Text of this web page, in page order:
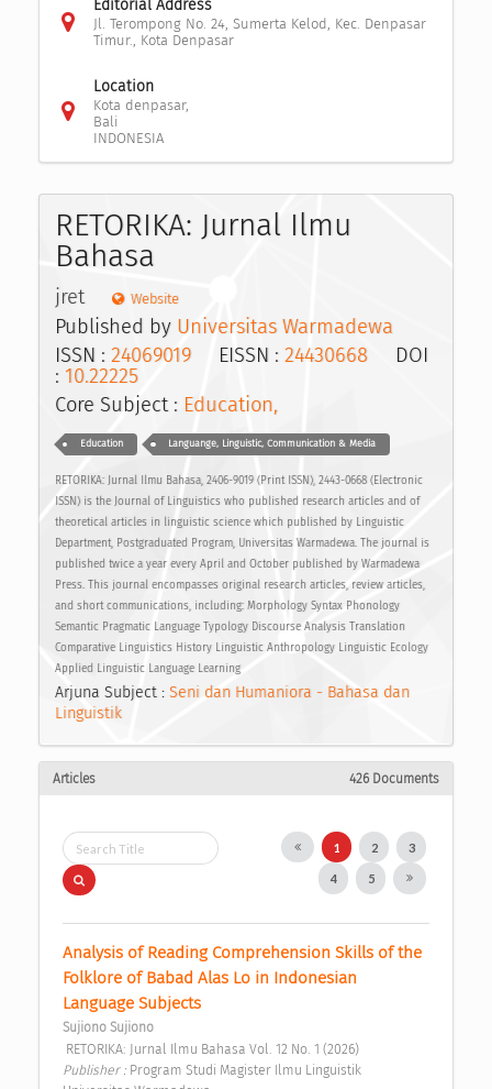
Editorial Address
Jl. Terompong No. 24, Sumerta Kelod, Kec. Denpasar
Timur., Kota Denpasar
Location
Kota denpasar,
Bali
INDONESIA
RETORIKA: Jurnal Ilmu
Bahasa
jret Website
Published by Universitas Warmadewa
ISSN : 24069019 EISSN : 24430668 DOI
: 10.22225
Core Subject : Education,
Education Languange, Linguistic, Communication & Media
RETORIKA: Jurnal Ilmu Bahasa, 2406-9019 (Print ISSN), 2443-0668 (Electronic
ISSN) is the Journal of Linguistics who published research articles and of
theoretical articles in linguistic science which published by Linguistic
Department, Postgraduated Program, Universitas Warmadewa. The journal is
published twice a year every April and October published by Warmadewa
Press. This journal encompasses original research articles, review articles,
and short communications, including: Morphology Syntax Phonology
Semantic Pragmatic Language Typology Discourse Analysis Translation
Comparative Linguistics History Linguistic Anthropology Linguistic Ecology
Applied Linguistic Language Learning
Arjuna Subject : Seni dan Humaniora - Bahasa dan
Linguistik
Articles 426 Documents
1 2 3
4 5
Analysis of Reading Comprehension Skills of the
Folklore of Babad Alas Lo in Indonesian
Language Subjects
Sujiono Sujiono
RETORIKA: Jurnal Ilmu Bahasa Vol. 12 No. 1 (2026)
Publisher : Program Studi Magister Ilmu Linguistik